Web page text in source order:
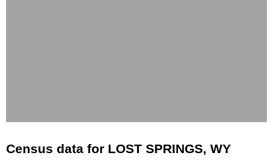
Census data for LOST SPRINGS, WY